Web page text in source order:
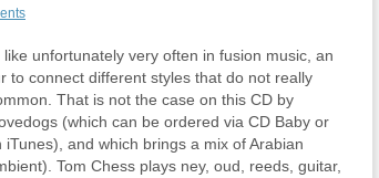
unfortunately very often in fusion music, an
to connect different styles that do not really
That is not the case on this CD by
(which can be ordered via CD Baby or
and which brings a mix of Arabian
Tom Chess plays ney, oud, reeds, guitar,